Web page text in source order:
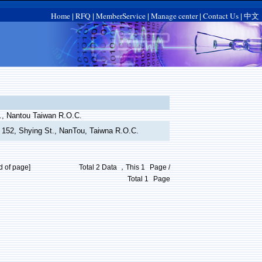
Home RFQ MemberService Manage center| Contact Us 中文
Nantou Taiwan R.O.C.
Shying St., NanTou, Taiwna R.O.C.
of page] Total 2 Data ，This 1
Page /
Total 1 Page